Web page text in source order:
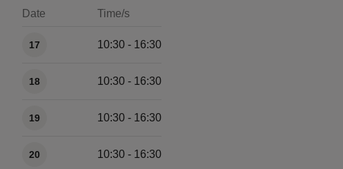
Date Time/s
17 10:30 - 16:30
18 10:30 - 16:30
19 10:30 - 16:30
20 10:30 - 16:30